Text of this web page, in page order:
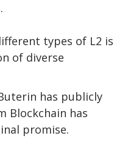
types of L2 is
of diverse
has publicly
Blockchain has
promise.